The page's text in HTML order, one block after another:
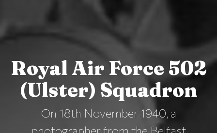
Royal Air Force 502
(Ulster) Squadron
On 18th November 1940, a